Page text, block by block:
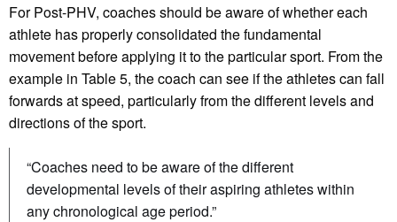
For Post-PHV, coaches should be aware of whether each
athlete has properly consolidated the fundamental
movement before applying it to the particular sport. From the
example in Table 5, the coach can see if the athletes can fall
forwards at speed, particularly from the different levels and
directions of the sport.
“Coaches need to be aware of the different
developmental levels of their aspiring athletes within
any chronological age period.”